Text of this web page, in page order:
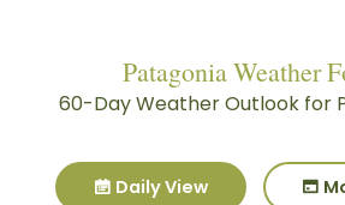
Patagonia Weather
60-Day Weather Outlook for
Daily View